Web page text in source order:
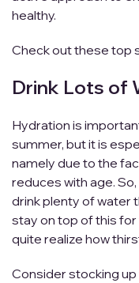
healthy.
Check out these top
Drink Lots of
Hydration is
summer, but it is
namely due to the
reduces with age.
drink plenty of water
stay on top of this
quite realize how
Consider stocking